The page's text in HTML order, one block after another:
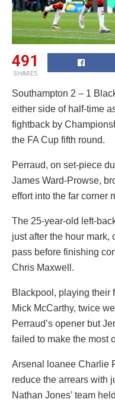
491
SHARES
Southampton 2 – 1
either side of half-time
fightback by
the FA Cup fifth round.
Perraud, on set-piece
James Ward-Prowse,
effort into the far corner
The 25-year-old left-
just after the hour mark,
pass before finishing
Chris Maxwell.
Blackpool, playing their
Mick McCarthy, twice
Perraud’s opener but
failed to make the most
Arsenal loanee Charlie
reduce the arrears with
Nathan Jones’ team